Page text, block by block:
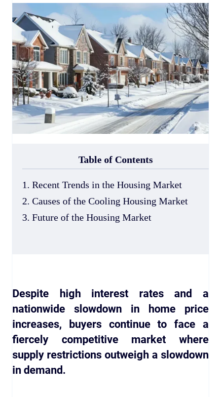
Table of Contents
1. Recent Trends in the Housing Market
2. Causes of the Cooling Housing Market
3. Future of the Housing Market
Despite high interest rates and a
nationwide slowdown in home price
increases, buyers continue to face a
fiercely competitive market where
supply restrictions outweigh a slowdown
in demand.